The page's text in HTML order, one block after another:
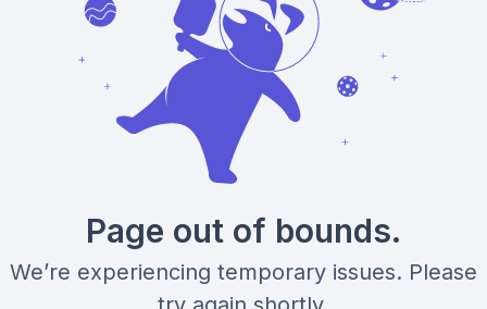
Page out of bounds.
We’re experiencing temporary issues. Please